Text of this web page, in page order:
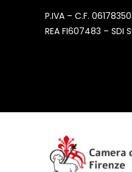
P.IVA – C.F.
REA FI607483 – SDI